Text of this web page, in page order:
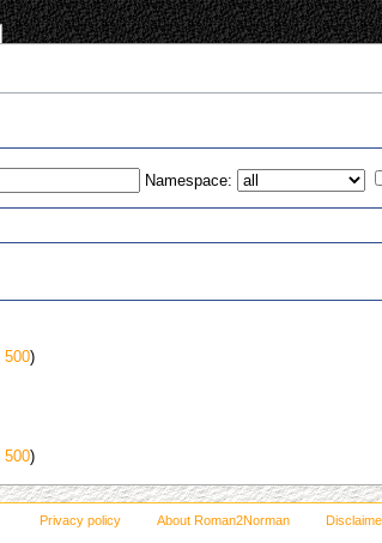
Namespace:
500)
500)
Privacy policy About Roman2Norman